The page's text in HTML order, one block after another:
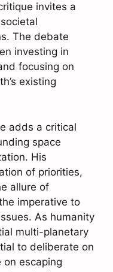
invites a
The debate
investing in
focusing on
existing
adds a critical
space
His
of priorities,
allure of
imperative to
As humanity
multi-planetary
to deliberate on
escaping